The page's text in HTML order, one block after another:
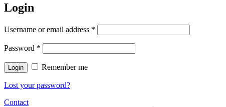
Login
Username or email address *
Password *
Remember me
Lost your password?
Contact